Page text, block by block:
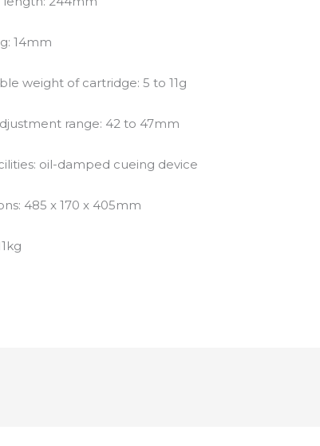
14mm
weight of cartridge: 5 to 11g
range: 42 to 47mm
oil-damped cueing device
485 x 170 x 405mm